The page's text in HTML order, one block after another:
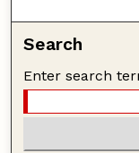
Search
Enter search